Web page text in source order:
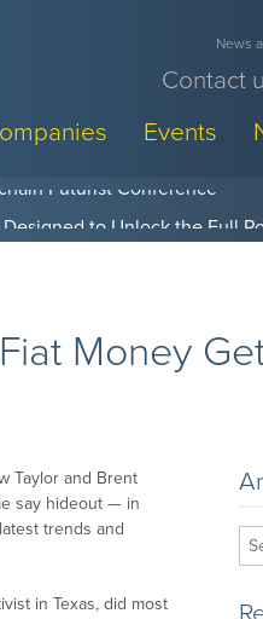
News
Contact
Events
Futurist Conference
Money
Taylor and Brent
say hideout — in
trends and
in Texas, did most